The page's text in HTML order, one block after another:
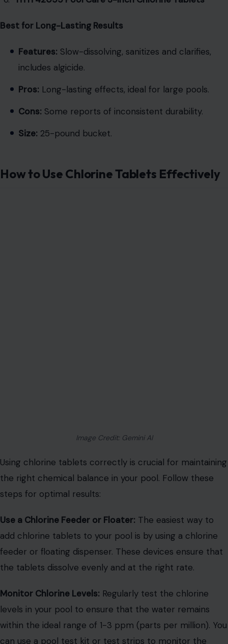
Best for Long-Lasting Results
Features: Slow-dissolving, sanitizes and clarifies,
includes algicide.
Pros: Long-lasting effects, ideal for large pools.
Cons: Some reports of inconsistent durability.
Size: 25-pound bucket.
How to Use Chlorine Tablets Effectively
Image Credit: Gemini AI
Using chlorine tablets correctly is crucial for maintaining
the right chemical balance in your pool. Follow these
steps for optimal results:
Use a Chlorine Feeder or Floater: The easiest way to
add chlorine tablets to your pool is by using a chlorine
feeder or floating dispenser. These devices ensure that
the tablets dissolve evenly and at the right rate.
Monitor Chlorine Levels: Regularly test the chlorine
levels in your pool to ensure that the water remains
within the ideal range of 1-3 ppm (parts per million). You
can use a pool test kit or test strips to monitor the